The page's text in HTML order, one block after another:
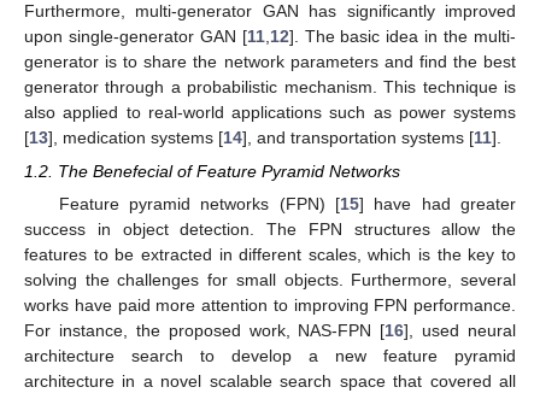
Furthermore, multi-generator GAN has significantly improved
upon single-generator GAN [11, 12]. The basic idea in the multi-
generator is to share the network parameters and find the best
generator through a probabilistic mechanism. This technique is
also applied to real-world applications such as power systems
[13], medication systems [14], and transportation systems [11].
1.2. The Benefecial of Feature Pyramid Networks
Feature pyramid networks (FPN) [15] have had greater
success in object detection. The FPN structures allow the
features to be extracted in different scales, which is the key to
solving the challenges for small objects. Furthermore, several
works have paid more attention to improving FPN performance.
For instance, the proposed work, NAS-FPN [16], used neural
architecture search to develop a new feature pyramid
architecture in a novel scalable search space that covered all